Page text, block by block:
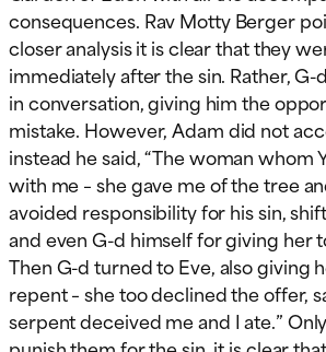
consequences. Rav Motty Berger
closer analysis it is clear that they
immediately after the sin. Rather,
in conversation, giving him the
mistake. However, Adam did not
instead he said, “The woman whom
with me – she gave me of the tree
avoided responsibility for his sin,
and even G-d himself for giving her
Then G-d turned to Eve, also giving
repent – she too declined the offer,
serpent deceived me and I ate.”